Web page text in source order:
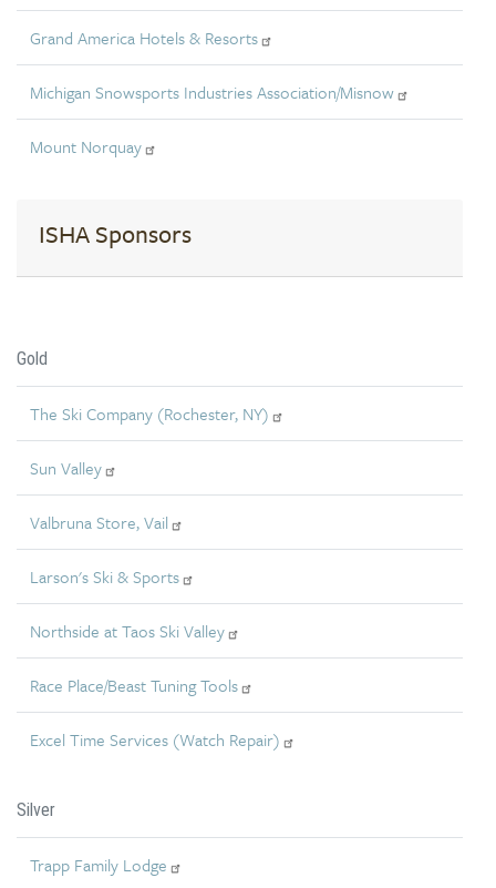
Grand America Hotels & Resorts
Michigan Snowsports Industries Association/Misnow
Mount Norquay
ISHA Sponsors
Gold
The Ski Company (Rochester, NY)
Sun Valley
Valbruna Store, Vail
Larson's Ski & Sports
Northside at Taos Ski Valley
Race Place/Beast Tuning Tools
Excel Time Services (Watch Repair)
Silver
Trapp Family Lodge